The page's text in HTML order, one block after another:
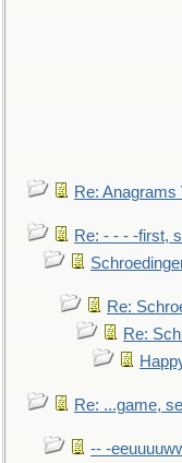
Re: Anagrams
Re: - - - -first,
Re:
Re:
Re: ...game,
-- -